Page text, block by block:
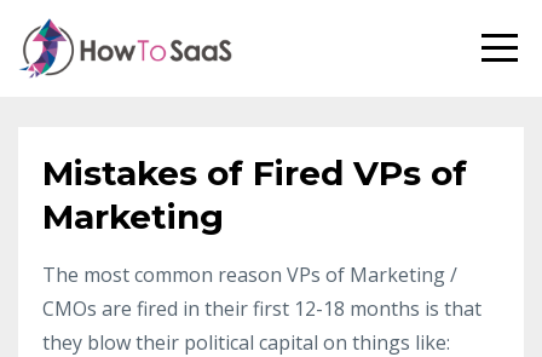
Mistakes of Fired VPs of
Marketing
The most common reason VPs of Marketing /
CMOs are fired in their first 12-18 months is that
they blow their political capital on things like: